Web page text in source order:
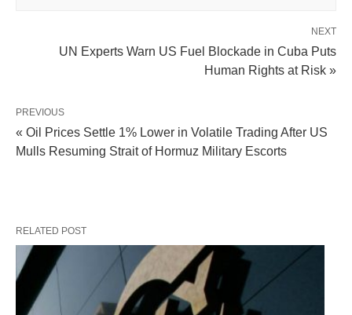
NEXT
UN Experts Warn US Fuel Blockade in Cuba Puts
Human Rights at Risk »
PREVIOUS
« Oil Prices Settle 1% Lower in Volatile Trading After US
Mulls Resuming Strait of Hormuz Military Escorts
RELATED POST